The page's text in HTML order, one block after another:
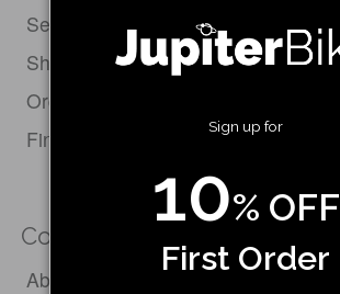
Sign up for
10% OFF
First Order
Service Request
Shipping Policy
Order Status & Tracking
Find Your Bike
Company
About Us